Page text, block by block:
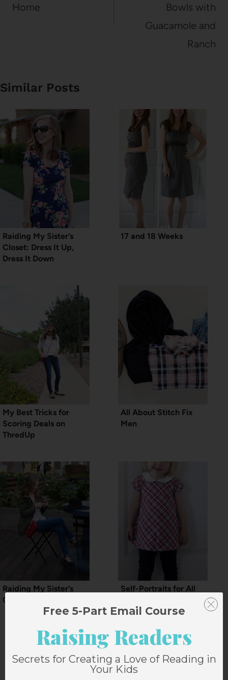
Home
Bowls with
Guacamole and
Ranch
Similar Posts
Raiding My Sister’s
Closet: Dress It Up,
Dress It Down
17 and 18 Weeks
My Best Tricks for
Scoring Deals on
ThredUp
All About Stitch Fix
Men
Raiding My Sister’s
Closet: Hats
Self-Portraits for All
15 Comments
Free 5-Part Email Course
Raising Readers
Secrets for Creating a Love of Reading in
Your Kids